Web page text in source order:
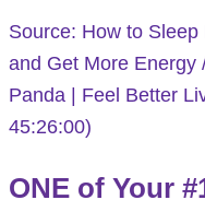
Source: How to
and Get More Energy
Panda | Feel Better
45:26:00)
ONE of Your